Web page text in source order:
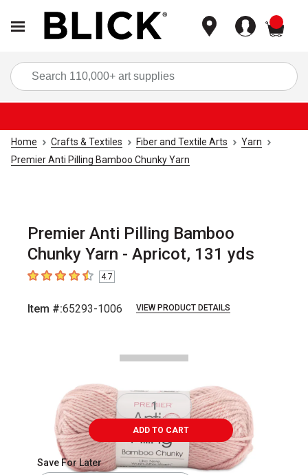
Home Crafts & Textiles Fiber and Textile Arts
Yarn
Premier Anti Pilling Bamboo Chunky Yarn
Premier Anti Pilling Bamboo
Chunky Yarn - Apricot, 131 yds
4.7 out of 5 stars
4.7
Item #:65293-1006 VIEW PRODUCT DETAILS
ADD TO CART
Save For Later